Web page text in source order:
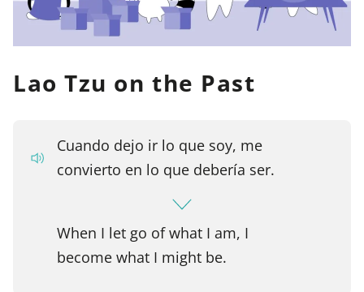
Lao Tzu on the Past
Cuando dejo ir lo que soy, me
convierto en lo que debería ser.
When I let go of what I am, I
become what I might be.